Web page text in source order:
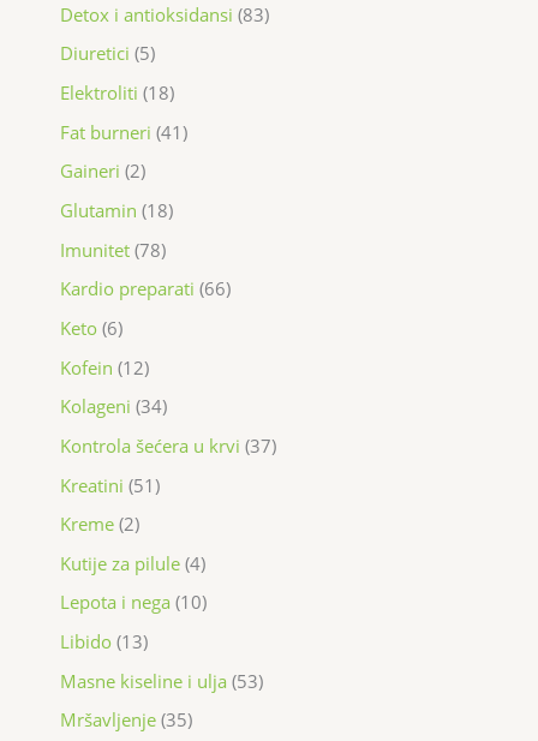
Detox i antioksidansi 83
Diuretici 5
Elektroliti 18
Fat burneri 41
Gaineri 2
Glutamin 18
Imunitet 78
Kardio preparati 66
Keto 6
Kofein 12
Kolageni 34
Kontrola šećera u krvi 37
Kreatini 51
Kreme 2
Kutije za pilule 4
Lepota i nega 10
Libido 13
Masne kiseline i ulja 53
Mršavljenje 35